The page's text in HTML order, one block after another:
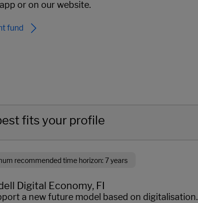
or on our website.
fund
fits your profile
Digital Economy, FI
a new future model based on digitalisation.
recommended time horizon: 7 years